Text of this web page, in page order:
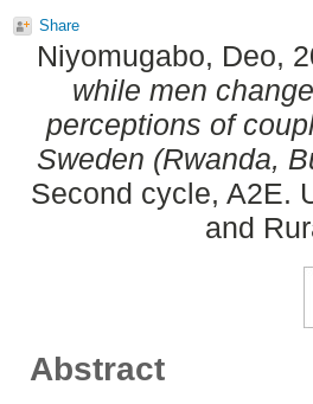
Share
Niyomugabo, Deo,
while men
perceptions of
Sweden (Rwanda,
Second cycle, A2E.
and
Abstract